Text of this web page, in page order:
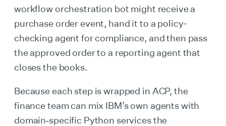
workflow orchestration bot might receive a
purchase order event, hand it to a policy-
checking agent for compliance, and then pass
the approved order to a reporting agent that
closes the books.
Because each step is wrapped in ACP, the
finance team can mix IBM’s own agents with
domain‑specific Python services the